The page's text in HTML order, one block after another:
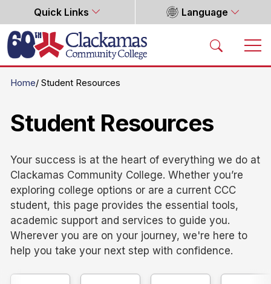
Quick Links Language
Home
Home Student Resources
Student Resources
Your success is at the heart of everything we do at
Clackamas Community College. Whether you’re
exploring college options or are a current CCC
student, this page provides the essential tools,
academic support and services to guide you.
Wherever you are on your journey, we're here to
help you take your next step with confidence.